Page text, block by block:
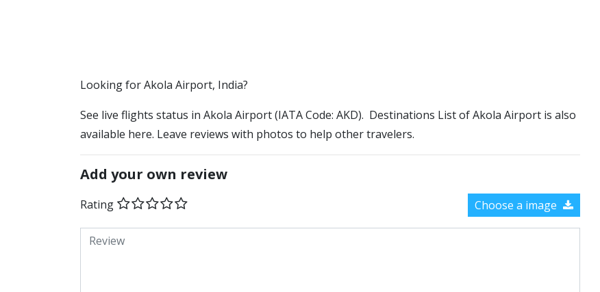
​​Looking for Akola Airport, India?
See live flights status in Akola Airport (IATA Code: AKD). Destinations List of Akola Airport is also
available here. Leave reviews with photos to help other travelers.
Add your own review
Rating Choose a image